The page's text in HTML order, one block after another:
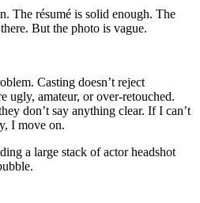
The résumé is solid enough. The
But the photo is vague.
Casting doesn’t reject
ugly, amateur, or over-retouched.
don’t say anything clear. If I can’t
I move on.